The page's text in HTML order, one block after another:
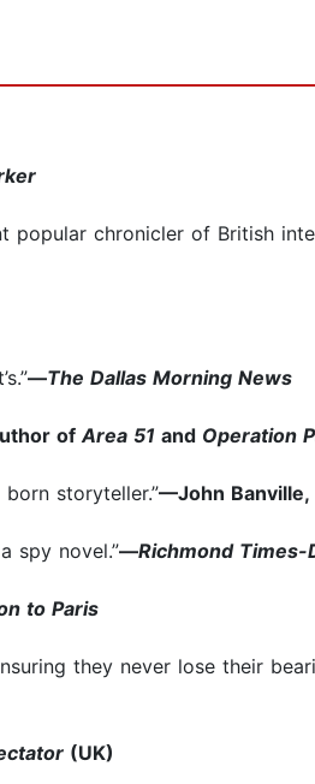
chronicler of British
—The Dallas Morning News
ofArea 51 and Operation
storyteller.”—John Banville,
spy novel.”—Richmond Times-
to Paris
they never lose their
(UK)